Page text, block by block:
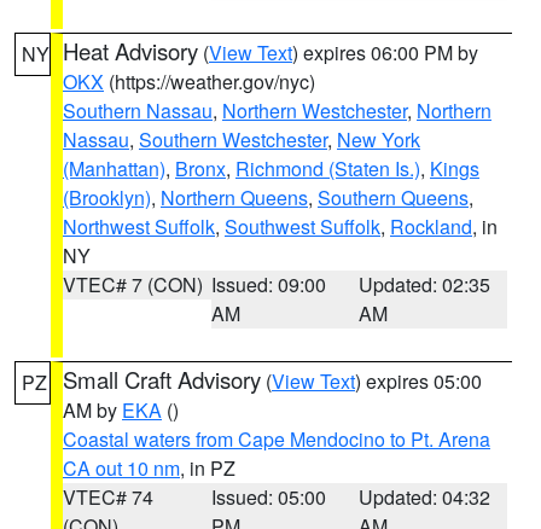
NY Heat Advisory (View Text) expires 06:00 PM by
OKX (https://weather.gov/nyc)
Southern Nassau, Northern Westchester, Northern
Nassau, Southern Westchester, New York
(Manhattan), Bronx, Richmond (Staten Is.), Kings
(Brooklyn), Northern Queens, Southern Queens,
Northwest Suffolk, Southwest Suffolk, Rockland, in
NY
VTEC# 7 (CON) Issued: 09:00
AM
Updated: 02:35
AM
PZ Small Craft Advisory (View Text) expires 05:00
AM by EKA ()
Coastal waters from Cape Mendocino to Pt. Arena
CA out 10 nm, in PZ
VTEC# 74
Issued: 05:00
Updated: 04:32